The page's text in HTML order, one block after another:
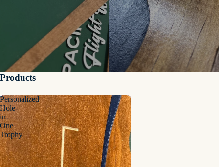
Products
Personalized
Hole-
in-
One
Trophy